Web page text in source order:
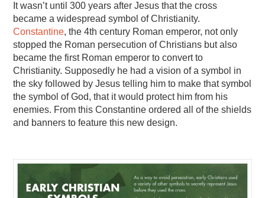
It wasn’t until 300 years after Jesus that the cross
became a widespread symbol of Christianity.
Constantine, the 4th century Roman emperor, not only
stopped the Roman persecution of Christians but also
became the first Roman emperor to convert to
Christianity. Supposedly he had a vision of a symbol in
the sky followed by Jesus telling him to make that symbol
the symbol of God, that it would protect him from his
enemies. From this Constantine ordered all of the shields
and banners to feature this new design.